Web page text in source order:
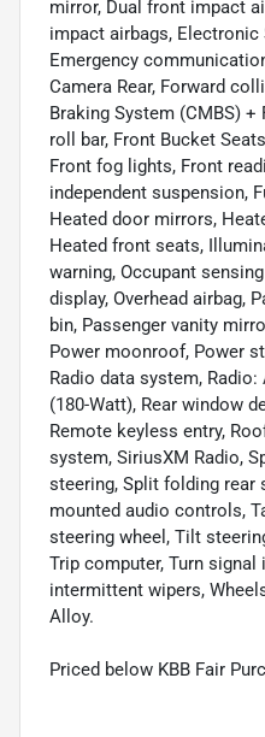
mirror, Dual front impact
impact airbags,
Emergency
Camera Rear, Forward
Braking System (CMBS)
roll bar, Front Bucket
Front fog lights, Front
independent suspension,
Heated door mirrors,
Heated front seats,
warning, Occupant
display, Overhead airbag,
bin, Passenger vanity
Power moonroof, Power
Radio data system,
(180-Watt), Rear window
Remote keyless entry,
system, SiriusXM Radio,
steering, Split folding rear
mounted audio controls,
steering wheel, Tilt
Trip computer, Turn
intermittent wipers,
Alloy.
Priced below KBB Fair